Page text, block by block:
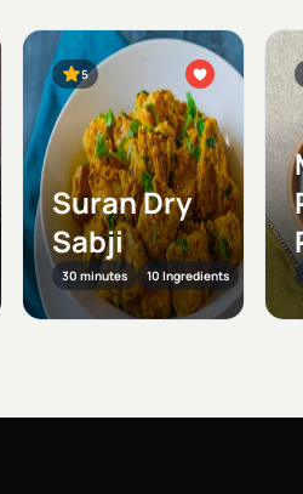
5
Suran Dry
Sabji
30 minutes 10 Ingredients